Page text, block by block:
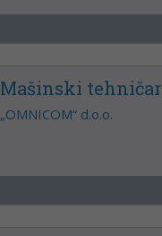
Mašinski tehničar
„OMNICOM“ d.o.o.